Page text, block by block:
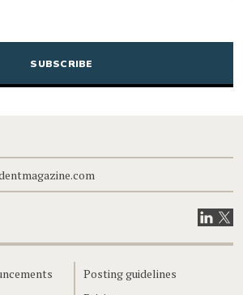
CAPTCHA
VisitVisit
Posting guidelines